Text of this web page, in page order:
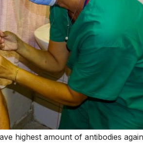
highest amount of antibodies